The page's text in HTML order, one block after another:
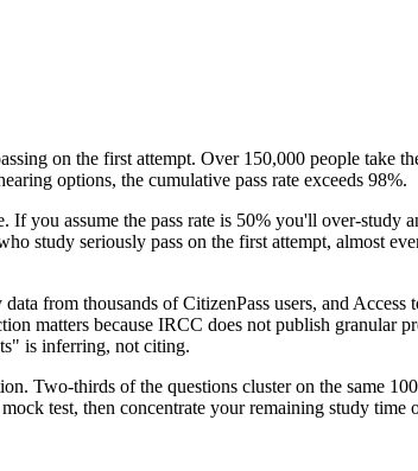
on the first attempt. Over 150,000 people take
options, the cumulative pass rate exceeds 98%.
you assume the pass rate is 50% you'll over-
study seriously pass on the first attempt, almost
from thousands of CitizenPass users, and
matters because IRCC does not publish granular
is inferring, not citing.
Two-thirds of the questions cluster on the same
test, then concentrate your remaining study